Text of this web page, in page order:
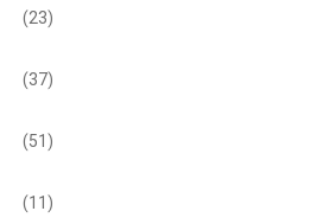
(23)
(37)
(51)
(11)